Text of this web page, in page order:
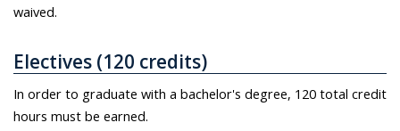
waived.
Electives (120 credits)
In order to graduate with a bachelor's degree, 120 total credit
hours must be earned.